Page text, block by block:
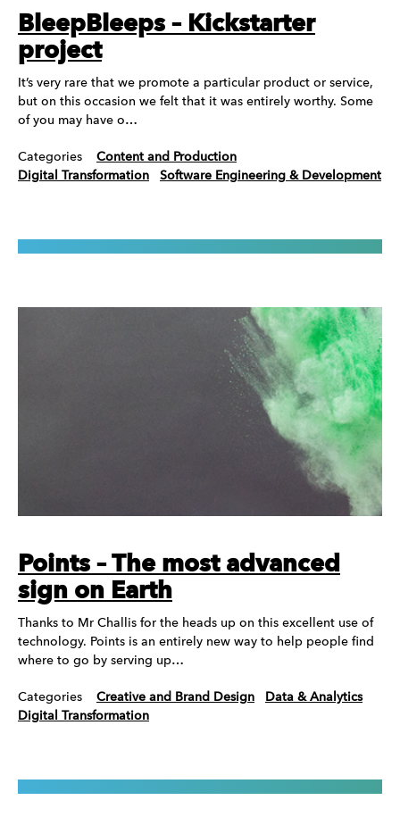
BleepBleeps – Kickstarter
project
It’s very rare that we promote a particular product or service,
but on this occasion we felt that it was entirely worthy. Some
of you may have o…
Categories
Content and Production
Digital Transformation
Software Engineering & Development
Points – The most advanced
sign on Earth
Thanks to Mr Challis for the heads up on this excellent use of
technology. Points is an entirely new way to help people find
where to go by serving up…
Categories Creative and Brand Design
Data & Analytics
Digital Transformation